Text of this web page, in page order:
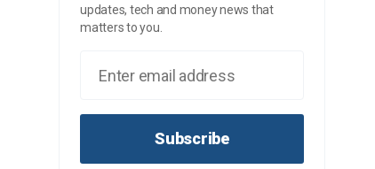
updates, tech and money news that
matters to you.
Subscribe